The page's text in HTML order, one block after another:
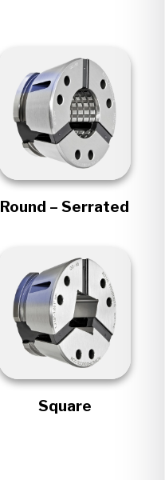
Round – Serrated
Square